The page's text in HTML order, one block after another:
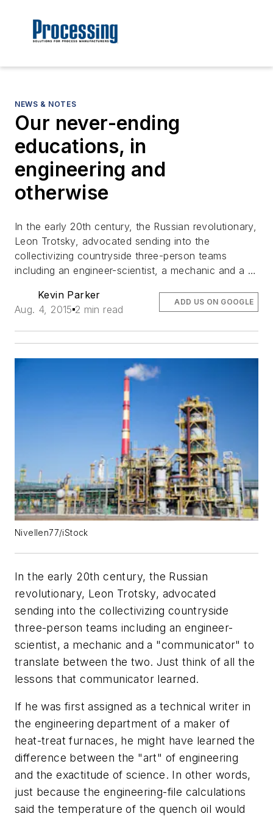
NEWS & NOTES
Our never-ending
educations, in
engineering and
otherwise
In the early 20th century, the Russian revolutionary,
Leon Trotsky, advocated sending into the
collectivizing countryside three-person teams
including an engineer-scientist, a mechanic and a …
Kevin Parker
Aug. 4, 2015 2 min read
ADD US ON GOOGLE
Nivellen77/iStock
In the early 20th century, the Russian
revolutionary, Leon Trotsky, advocated
sending into the collectivizing countryside
three-person teams including an engineer-
scientist, a mechanic and a "communicator" to
translate between the two. Just think of all the
lessons that communicator learned.
If he was first assigned as a technical writer in
the engineering department of a maker of
heat-treat furnaces, he might have learned the
difference between the "art" of engineering
and the exactitude of science. In other words,
just because the engineering-file calculations
said the temperature of the quench oil would